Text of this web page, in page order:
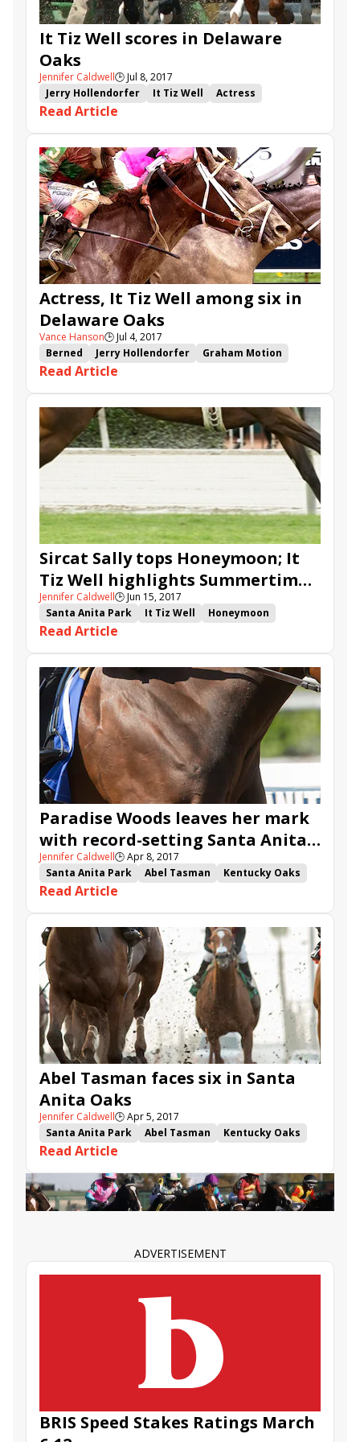
It Tiz Well scores in Delaware
Oaks
Jennifer Caldwell🕒Jul 8, 2017
Jerry Hollendorfer
It Tiz Well
Actress
Proud and Fearless
Delaware Oaks
Drayden Van Dyke
Read Article
Actress, It Tiz Well among six in
Delaware Oaks
Vance Hanson🕒Jul 4, 2017
Berned
Jerry Hollendorfer
Graham Motion
It Tiz Well
Actress
Delaware Park
Robert G. Dick Memorial
Delaware Oaks
Larry Jones Zipessa
Read Article
Sircat Sally tops Honeymoon; It
Tiz Well highlights Summertime
Oaks
Jennifer Caldwell🕒Jun 15, 2017
Santa Anita Park
It Tiz Well
Honeymoon
Summertime Oaks
Read Article
Paradise Woods leaves her mark
with record-setting Santa Anita
Oaks win
Jennifer Caldwell🕒Apr 8, 2017
Santa Anita Park
Abel Tasman
Kentucky Oaks
Flavien Prat
Richard Mandella
It Tiz Well
Paradise Woods
Santa Anita Oaks
Read Article
Abel Tasman faces six in Santa
Anita Oaks
Jennifer Caldwell🕒Apr 5, 2017
Santa Anita Park
Abel Tasman
Kentucky Oaks
Kentucky Oaks points
Santa Anita Oaks
Read Article
ADVERTISEMENT
BRIS Speed Stakes Ratings March